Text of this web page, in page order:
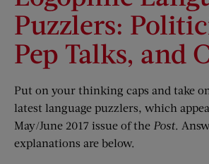
Puzzlers:
Pep Talks, and
Put on your thinking caps and take
latest language puzzlers, which
May/June 2017 issue of the Post.
explanations are below.